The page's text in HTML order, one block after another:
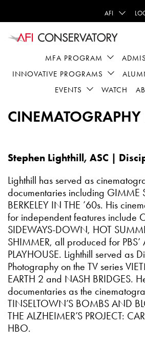
AFI
MFA PROGRAM
INNOVATIVE PROGRAMS
EVENTS
WATCH
CINEMATOGRAPHY
Stephen Lighthill, ASC |
Lighthill has served as
documentaries including GIMME
BERKELEY IN THE ’60s. His
for independent features include
SIDEWAYS-DOWN, HOT
SHIMMER, all produced for PBS’
PLAYHOUSE. Lighthill served as
Photography on the TV series
EARTH 2 and NASH BRIDGES.
documentaries as the
TINSELTOWN’S BOMBS AND
THE ALZHEIMER’S PROJECT:
HBO.